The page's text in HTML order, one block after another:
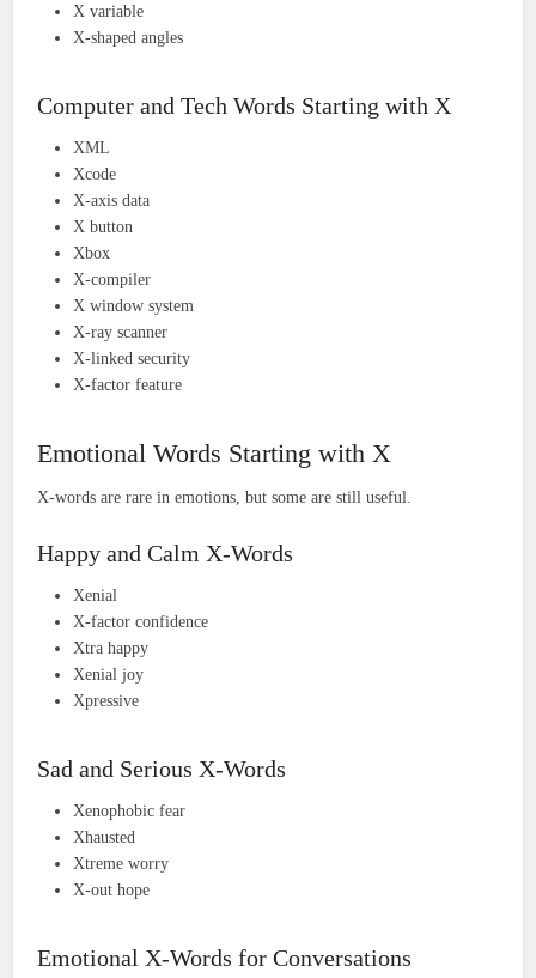
X variable
X-shaped angles
Computer and Tech Words Starting with X
XML
Xcode
X-axis data
X button
Xbox
X-compiler
X window system
X-ray scanner
X-linked security
X-factor feature
Emotional Words Starting with X
X-words are rare in emotions, but some are still useful.
Happy and Calm X-Words
Xenial
X-factor confidence
Xtra happy
Xenial joy
Xpressive
Sad and Serious X-Words
Xenophobic fear
Xhausted
Xtreme worry
X-out hope
Emotional X-Words for Conversations